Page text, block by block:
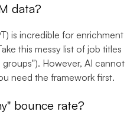
data?
is incredible for enrichment
this messy list of job titles
However, AI cannot
need the framework first.
bounce rate?